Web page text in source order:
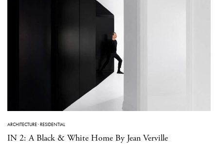
ARCHITECTURE·RESIDENTIAL
IN 2: A Black & White Home By Jean Verville